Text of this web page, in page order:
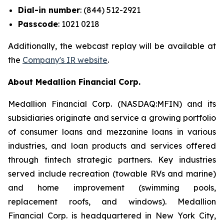
Dial-in number: (844) 512-2921
Passcode: 1021 0218
Additionally, the webcast replay will be available at
the Company's IR website.
About Medallion Financial Corp.
Medallion Financial Corp. (NASDAQ:MFIN) and its
subsidiaries originate and service a growing portfolio
of consumer loans and mezzanine loans in various
industries, and loan products and services offered
through fintech strategic partners. Key industries
served include recreation (towable RVs and marine)
and home improvement (swimming pools,
replacement roofs, and windows). Medallion
Financial Corp. is headquartered in New York City,